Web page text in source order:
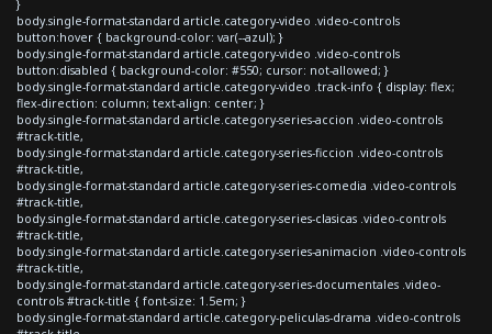
}
body.single-format-standard article.category-video .video-controls
button:hover { background-color: var(--azul); }
body.single-format-standard article.category-video .video-controls
button:disabled { background-color: #550; cursor: not-allowed; }
body.single-format-standard article.category-video .track-info { display: flex;
flex-direction: column; text-align: center; }
body.single-format-standard article.category-series-accion .video-controls
#track-title,
body.single-format-standard article.category-series-ficcion .video-controls
#track-title,
body.single-format-standard article.category-series-comedia .video-controls
#track-title,
body.single-format-standard article.category-series-clasicas .video-controls
#track-title,
body.single-format-standard article.category-series-animacion .video-controls
#track-title,
body.single-format-standard article.category-series-documentales .video-
controls #track-title { font-size: 1.5em; }
body.single-format-standard article.category-peliculas-drama .video-controls